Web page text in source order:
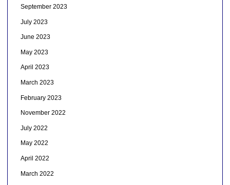
September 2023
July 2023
June 2023
May 2023
April 2023
March 2023
February 2023
November 2022
July 2022
May 2022
April 2022
March 2022